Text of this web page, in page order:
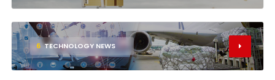
6 TECHNOLOGY NEWS